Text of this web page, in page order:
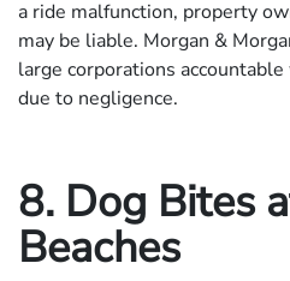
a ride malfunction, property
may be liable. Morgan &
large corporations
due to negligence.
8. Dog Bites
Beaches